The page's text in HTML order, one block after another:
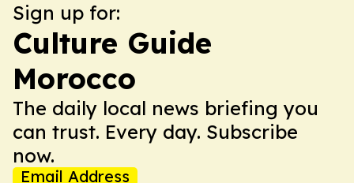
Sign up for:
Culture Guide
Morocco
The daily local news briefing you
can trust. Every day. Subscribe
now.
Email Address